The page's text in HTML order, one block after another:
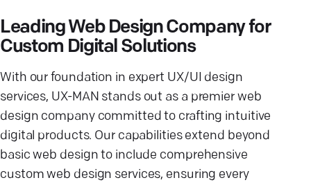
Leading Web Design Company for
Custom Digital Solutions
With our foundation in expert UX/UI design
services, UX-MAN stands out as a premier web
design company committed to crafting intuitive
digital products. Our capabilities extend beyond
basic web design to include comprehensive
custom web design services, ensuring every